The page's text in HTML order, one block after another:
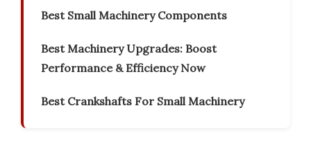
Best Small Machinery Components
Best Machinery Upgrades: Boost
Performance & Efficiency Now
Best Crankshafts For Small Machinery